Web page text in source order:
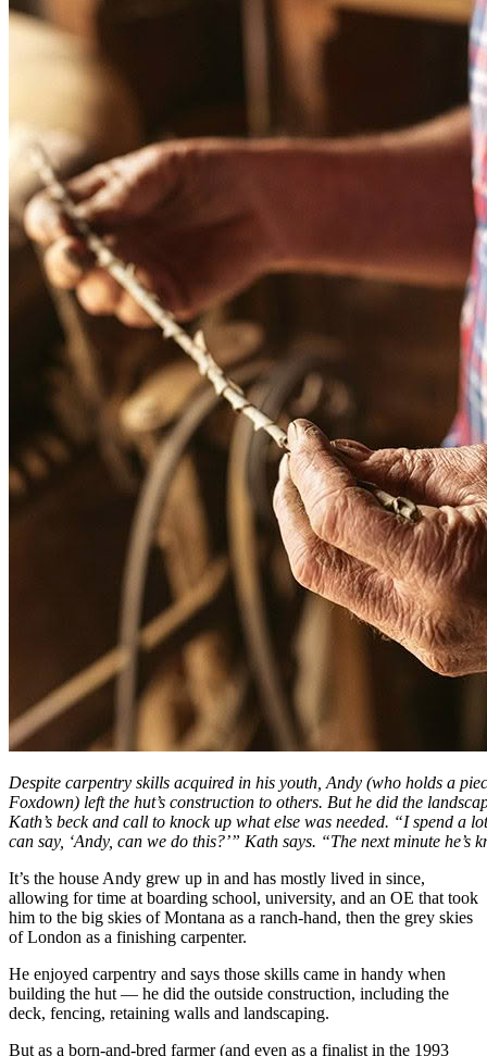
Despite carpentry skills acquired in his youth, Andy (who holds a
Foxdown) left the hut’s construction to others. But he did the
Kath’s beck and call to knock up what else was needed. “I spend a
can say, ‘Andy, can we do this?’” Kath says. “The next minute he’s
It’s the house Andy grew up in and has mostly lived in since,
allowing for time at boarding school, university, and an OE that took
him to the big skies of Montana as a ranch-hand, then the grey skies
of London as a finishing carpenter.
He enjoyed carpentry and says those skills came in handy when
building the hut — he did the outside construction, including the
deck, fencing, retaining walls and landscaping.
But as a born-and-bred farmer (and even as a finalist in the 1993